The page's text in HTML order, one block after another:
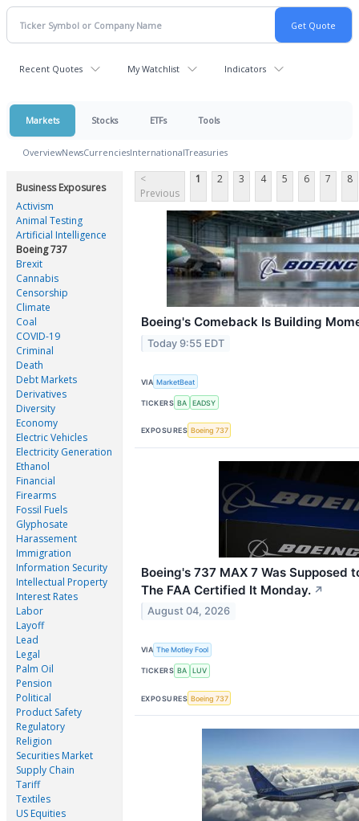
Recent Quotes My Watchlist Indicators
Markets Stocks ETFs Tools
OverviewNewsCurrenciesInternationalTreasuries
Business Exposures
Activism
Animal Testing
Artificial Intelligence
Boeing 737
Brexit
Cannabis
Censorship
Climate
Coal
COVID-19
Criminal
Death
Debt Markets
Derivatives
Diversity
Economy
Electric Vehicles
Electricity Generation
Ethanol
Financial
Firearms
Fossil Fuels
Glyphosate
Harassement
Immigration
Information Security
Intellectual Property
Interest Rates
Labor
Layoff
Lead
Legal
Palm Oil
Pension
Political
Product Safety
Regulatory
Religion
Securities Market
Supply Chain
Tariff
Textiles
US Equities
<
Previous
1 2 3 4 5 6 7 8
Boeing's Comeback Is Building
Today 9:55 EDT
VIA MarketBeat
TICKERS BA EADSY
EXPOSURES Boeing 737
Boeing's 737 MAX 7 Was Supposed
The FAA Certified It Monday. ↗
August 04, 2026
VIA The Motley Fool
TICKERS BA LUV
EXPOSURES Boeing 737